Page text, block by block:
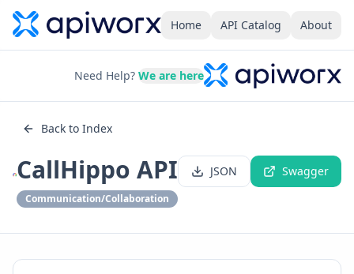
Home API Catalog About
Need Help? We are here
Back to Index
CallHippo API
Communication/Collaboration
JSON Swagger